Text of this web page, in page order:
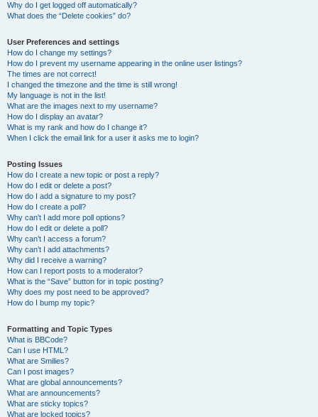
Why do I get logged off automatically?
What does the “Delete cookies” do?
User Preferences and settings
How do I change my settings?
How do I prevent my username appearing in the online user listings?
The times are not correct!
I changed the timezone and the time is still wrong!
My language is not in the list!
What are the images next to my username?
How do I display an avatar?
What is my rank and how do I change it?
When I click the email link for a user it asks me to login?
Posting Issues
How do I create a new topic or post a reply?
How do I edit or delete a post?
How do I add a signature to my post?
How do I create a poll?
Why can’t I add more poll options?
How do I edit or delete a poll?
Why can’t I access a forum?
Why can’t I add attachments?
Why did I receive a warning?
How can I report posts to a moderator?
What is the “Save” button for in topic posting?
Why does my post need to be approved?
How do I bump my topic?
Formatting and Topic Types
What is BBCode?
Can I use HTML?
What are Smilies?
Can I post images?
What are global announcements?
What are announcements?
What are sticky topics?
What are locked topics?